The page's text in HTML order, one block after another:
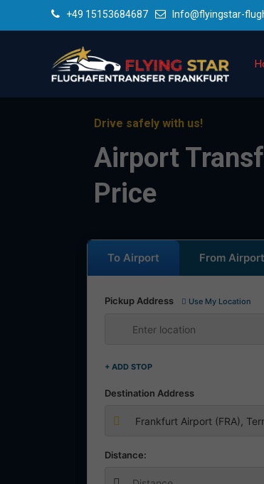
+49 15153684687 Info@flyingstar-
Drive safely with us!
Airport
Price
To Airport From Airport
Pickup Address Use My Location
+ ADD STOP
Destination Address
Distance: